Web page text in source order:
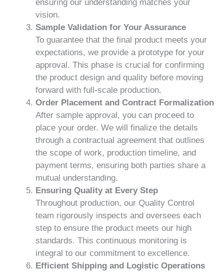
ensuring our understanding matches your
vision.
Sample Validation for Your Assurance
To guarantee that the final product meets your
expectations, we provide a prototype for your
approval. This phase is crucial for confirming
the product design and quality before moving
forward with full-scale production.
Order Placement and Contract Formalization
After sample approval, you can proceed to
place your order. We will finalize the details
through a contractual agreement that outlines
the scope of work, production timeline, and
payment terms, ensuring both parties share a
mutual understanding.
Ensuring Quality at Every Step
Throughout production, our Quality Control
team rigorously inspects and oversees each
step to ensure the product meets our high
standards. This continuous monitoring is
integral to our commitment to excellence.
Efficient Shipping and Logistic Operations